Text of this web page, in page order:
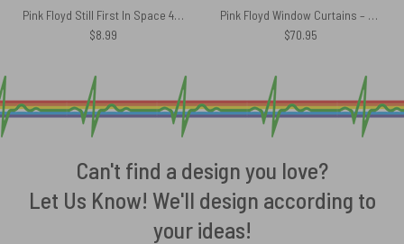
Pink Floyd Still First In Space 40th Anniversary Poster
$8.99
Pink Floyd Window Curtains – DSOTM Universe of Chaos
$70.95
Can't find a design you love?
Let Us Know! We'll design according to
your ideas!